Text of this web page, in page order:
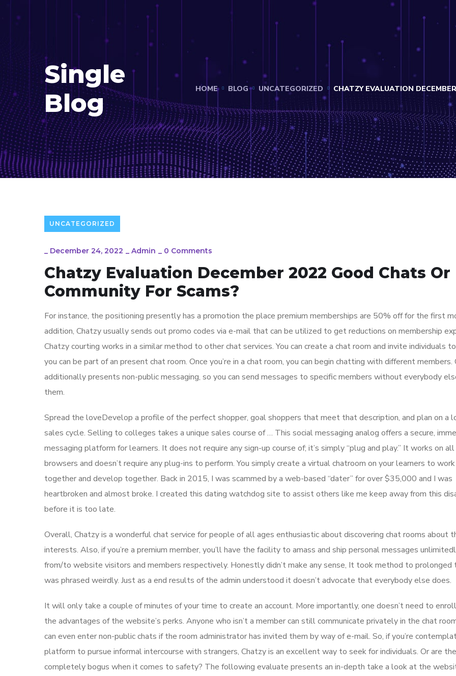
Single
Blog
HOME BLOG UNCATEGORIZED CHATZY EVALUATION
UNCATEGORIZED
_ December 24, 2022 _ Admin _ 0 Comments
Chatzy Evaluation December 2022 Good Chats Or
Community For Scams?
For instance, the positioning presently has a promotion the place premium memberships are 50% off for the first
addition, Chatzy usually sends out promo codes via e-mail that can be utilized to get reductions on membership
Chatzy courting works in a similar method to other chat services. You can create a chat room and invite individuals
you can be part of an present chat room. Once you’re in a chat room, you can begin chatting with different members.
additionally presents non-public messaging, so you can send messages to specific members without everybody
them.
Spread the loveDevelop a profile of the perfect shopper, goal shoppers that meet that description, and plan on a
sales cycle. Selling to colleges takes a unique sales course of … This social messaging analog offers a secure,
messaging platform for learners. It does not require any sign-up course of; it’s simply “plug and play.” It works on all
browsers and doesn’t require any plug-ins to perform. You simply create a virtual chatroom on your learners to work
together and develop together. Back in 2015, I was scammed by a web-based “dater” for over $35,000 and I was
heartbroken and almost broke. I created this dating watchdog site to assist others like me keep away from this
before it is too late.
Overall, Chatzy is a wonderful chat service for people of all ages enthusiastic about discovering chat rooms about
interests. Also, if you’re a premium member, you’ll have the facility to amass and ship personal messages
from/to website visitors and members respectively. Honestly didn’t make any sense, It took method to prolonged
was phrased weirdly. Just as a end results of the admin understood it doesn’t advocate that everybody else does.
It will only take a couple of minutes of your time to create an account. More importantly, one doesn’t need to
the advantages of the website’s perks. Anyone who isn’t a member can still communicate privately in the chat
can even enter non-public chats if the room administrator has invited them by way of e-mail. So, if you’re
platform to pursue informal intercourse with strangers, Chatzy is an excellent way to seek for individuals. Or are
completely bogus when it comes to safety? The following evaluate presents an in-depth take a look at the